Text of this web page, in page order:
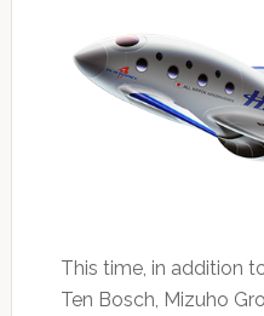
This time, in addition
Ten Bosch, Mizuho